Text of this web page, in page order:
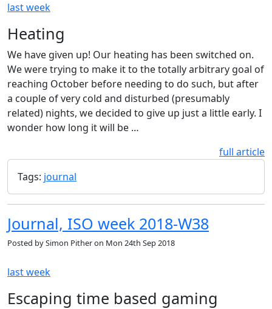
last week
Heating
We have given up! Our heating has been switched on.
We were trying to make it to the totally arbitrary goal of
reaching October before needing to do such, but after
a couple of very cold and disturbed (presumably
related) nights, we decided to give up just a little early. I
wonder how long it will be …
full article
Tags: journal
Journal, ISO week 2018-W38
Posted bySimon Pitheron Mon 24th Sep 2018
last week
Escaping time based gaming